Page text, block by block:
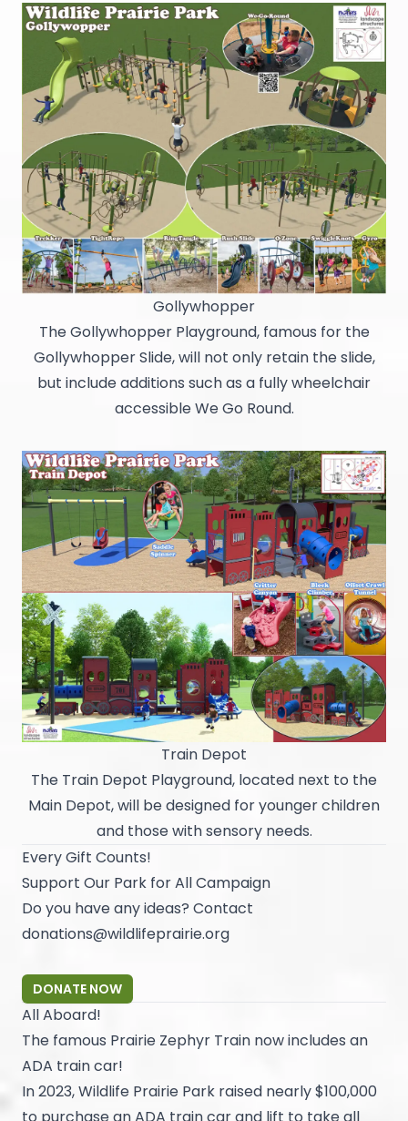
Gollywhopper
The Gollywhopper Playground, famous for the
Gollywhopper Slide, will not only retain the slide,
but include additions such as a fully wheelchair
accessible We Go Round.
Train Depot
The Train Depot Playground, located next to the
Main Depot, will be designed for younger children
and those with sensory needs.
Every Gift Counts!
Support Our Park for All Campaign
Do you have any ideas? Contact
donations@wildlifeprairie.org
DONATE NOW
All Aboard!
The famous Prairie Zephyr Train now includes an
ADA train car!
In 2023, Wildlife Prairie Park raised nearly $100,000
to purchase an ADA train car and lift to take all